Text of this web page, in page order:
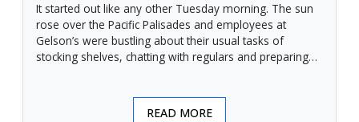
It started out like any other Tuesday morning. The sun
rose over the Pacific Palisades and employees at
Gelson’s were bustling about their usual tasks of
stocking shelves, chatting with regulars and preparing
READ MORE